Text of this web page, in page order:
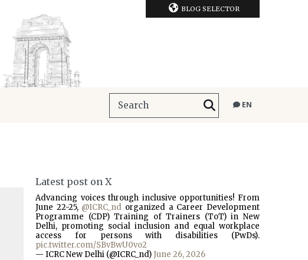
BLOG SELECTOR
EN
Latest post on X
Advancing voices through inclusive opportunities! From
June 22-25, @ICRC_nd organized a Career Development
Programme (CDP) Training of Trainers (ToT) in New
Delhi, promoting social inclusion and equal workplace
access for persons with disabilities (PwDs).
pic.twitter.com/SBvBwU0vo2
— ICRC New Delhi (@ICRC_nd) June 26, 2026